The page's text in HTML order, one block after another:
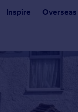
Inspire Overseas